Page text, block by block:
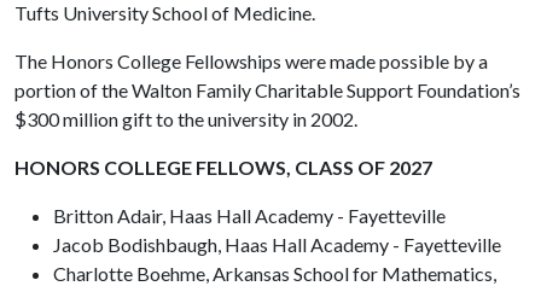
Tufts University School of Medicine.
The Honors College Fellowships were made possible by a
portion of the Walton Family Charitable Support Foundation’s
$300 million gift to the university in 2002.
HONORS COLLEGE FELLOWS, CLASS OF 2027
Britton Adair, Haas Hall Academy - Fayetteville
Jacob Bodishbaugh, Haas Hall Academy - Fayetteville
Charlotte Boehme, Arkansas School for Mathematics,